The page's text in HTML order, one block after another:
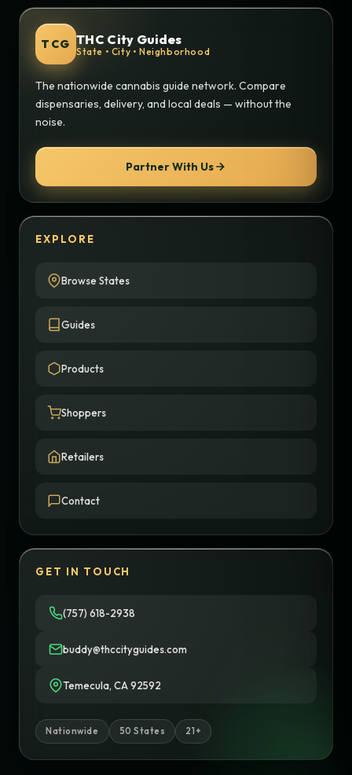
TCG THC City Guides
State • City • Neighborhood
The nationwide cannabis guide network. Compare
dispensaries, delivery, and local deals — without the
noise.
Partner With Us
EXPLORE
Browse States
Guides
Products
Shoppers
Retailers
Contact
GET IN TOUCH
(757) 618-2938
buddy@thccityguides.com
Temecula, CA 92592
Nationwide 50 States 21+